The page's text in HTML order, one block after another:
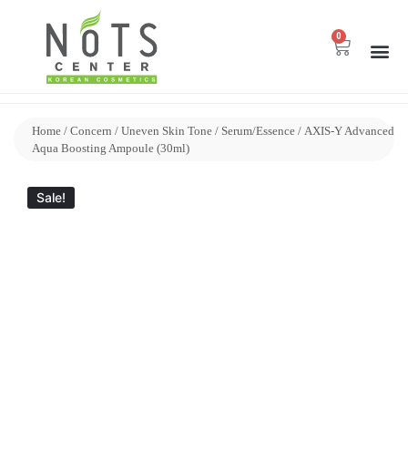
0
Home / Concern / Uneven Skin Tone / Serum/Essence / AXIS-Y Advanced
Aqua Boosting Ampoule (30ml)
Sale!